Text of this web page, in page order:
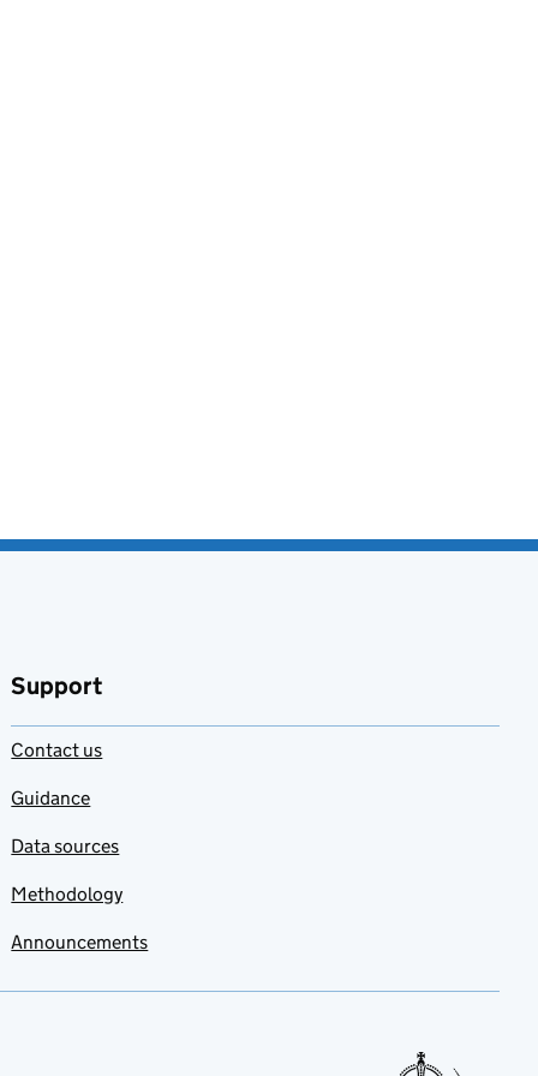
Support
Contact us
Guidance
Data sources
Methodology
Announcements